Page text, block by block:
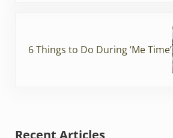
6 Things to Do During ‘Me Time’
Recent Articles